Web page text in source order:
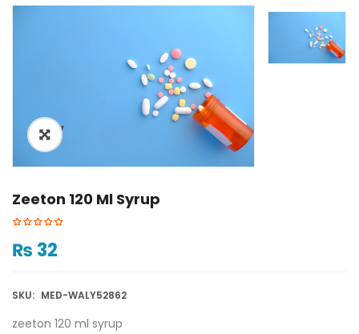
ðŸ”
Zeeton 120 Ml Syrup
₨ 32
SKU: MED-WALY52862
zeeton 120 ml syrup